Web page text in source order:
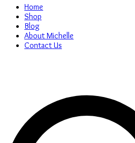
Home
Shop
Blog
About Michelle
Contact Us